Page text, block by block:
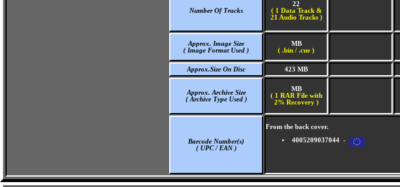
Number Of Tracks
22
( 1 Data Track &
21 Audio Tracks )
Approx. Image Size
( Image Format Used )
MB
( .bin / .cue )
Approx.Size On Disc 423 MB
Approx. Archive Size
( Archive Type Used )
MB
( 1 RAR File with
2% Recovery )
Barcode Number(s)
( UPC / EAN )
From the back cover.
4005209037044 -